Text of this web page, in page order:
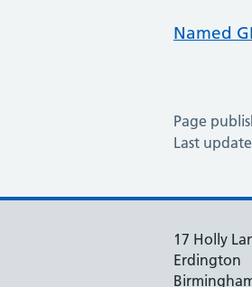
Named
Page
Last
17 Holly
Erdington